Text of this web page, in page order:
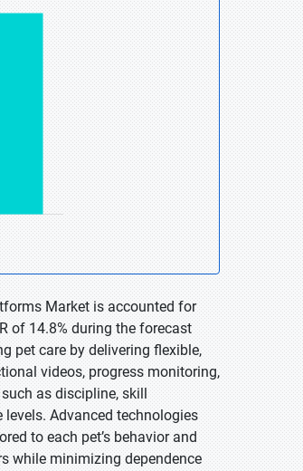
Market is accounted for
of 14.8% during the forecast
pet care by delivering flexible,
videos, progress monitoring,
as discipline, skill
Advanced technologies
to each pet’s behavior and
while minimizing dependence